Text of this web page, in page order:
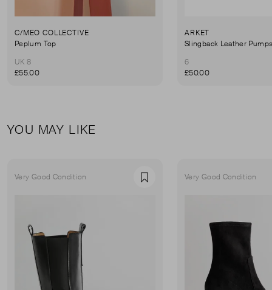
C/MEO COLLECTIVE
Peplum Top
UK 8
£55.00
ARKET
Slingback Leather
6
£50.00
YOU MAY LIKE
Very Good Condition Favourite Very Good Condition